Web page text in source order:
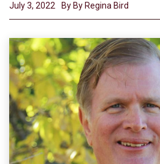
July 3, 2022 By By Regina Bird